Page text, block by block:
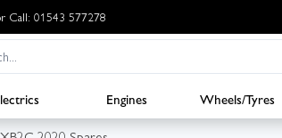
Call: 01543 577278
Engines Wheels/Tyres